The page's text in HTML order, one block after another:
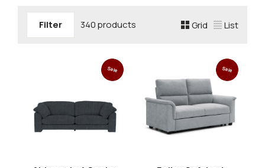
Filter 340 products Grid List
Sale Sale